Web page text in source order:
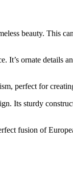
beauty. This
It’s ornate details
perfect for
Its sturdy
fusion of